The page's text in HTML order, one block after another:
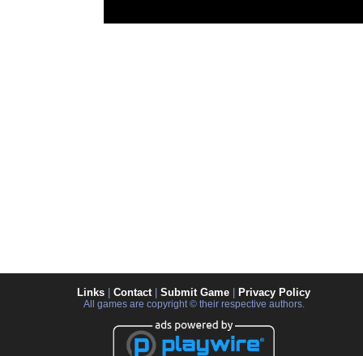
Links Contact| Submit Game Privacy Policy
All games are copyright © their respective authors.